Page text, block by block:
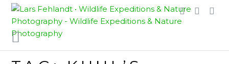
Skip
content
Skip
to
content